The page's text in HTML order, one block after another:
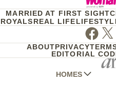
MARRIED AT FIRST SIGHT
ROYALSREAL LIFE
ABOUTPRIVACY
EDITORIAL
HOMES